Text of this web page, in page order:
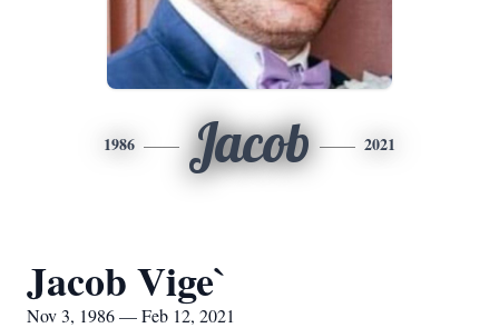
1986 Jacob 2021
Jacob Vige`
Nov 3, 1986 — Feb 12, 2021